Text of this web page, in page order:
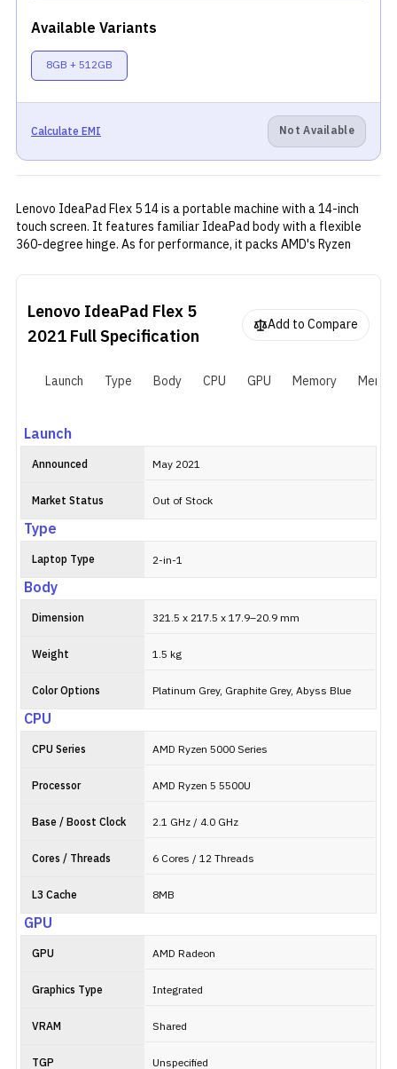
Available Variants
8GB + 512GB
Calculate EMI Not Available
Lenovo IdeaPad Flex 5 14 is a portable machine with a 14-inch
touch screen. It features familiar IdeaPad body with a flexible
360-degree hinge. As for performance, it packs AMD's Ryzen
backlit keyboard with a fingerprint scanner on the power button.
boost.
Lenovo IdeaPad Flex 5
2021Full Specification Add to Compare
Launch Type Body CPU GPU Memory
Launch
Announced May 2021
Market Status Out of Stock
Type
Laptop Type 2-in-1
Body
Dimension 321.5 x 217.5 x 17.9–20.9 mm
Weight 1.5 kg
Color Options Platinum Grey, Graphite Grey, Abyss Blue
CPU
CPU Series AMD Ryzen 5000 Series
Processor AMD Ryzen 5 5500U
Base / Boost Clock 2.1 GHz / 4.0 GHz
Cores / Threads 6 Cores / 12 Threads
L3 Cache 8MB
GPU
GPU AMD Radeon
Graphics Type Integrated
VRAM Shared
TGP Unspecified